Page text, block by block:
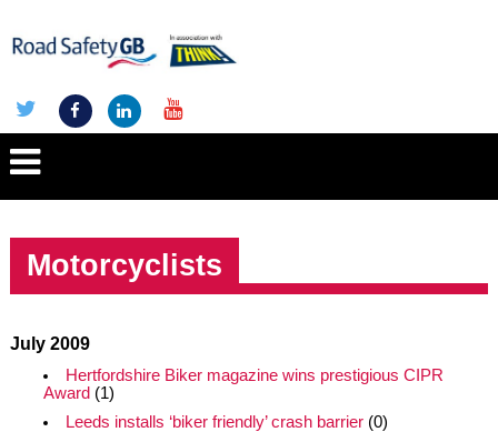
Motorcyclists
July 2009
Hertfordshire Biker magazine wins prestigious CIPR
Award (1)
Leeds installs ‘biker friendly’ crash barrier(0)